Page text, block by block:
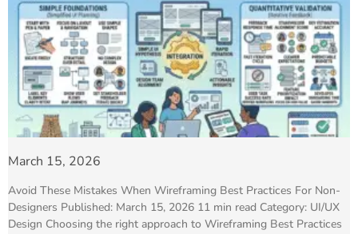
March 15, 2026
Avoid These Mistakes When Wireframing Best Practices For Non-
Designers Published: March 15, 2026 11 min read Category: UI/UX
Design Choosing the right approach to Wireframing Best Practices